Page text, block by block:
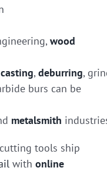
wood
casting, deburring,
burs can be
metalsmith
tools ship
with online